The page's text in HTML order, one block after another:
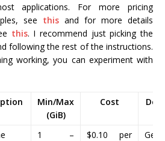
applications. For more pricing
see this and for more details
this. I recommend just picking the
following the rest of the instructions.
working, you can experiment with
Min/Max
(GiB)
Cost
1 –
$0.10 per